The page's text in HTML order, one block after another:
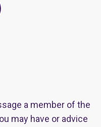
a member of the
may have or advice